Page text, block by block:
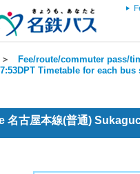
＞ Fee/route/commuter pass/
Timetable for each bus
名古屋本線(普通)